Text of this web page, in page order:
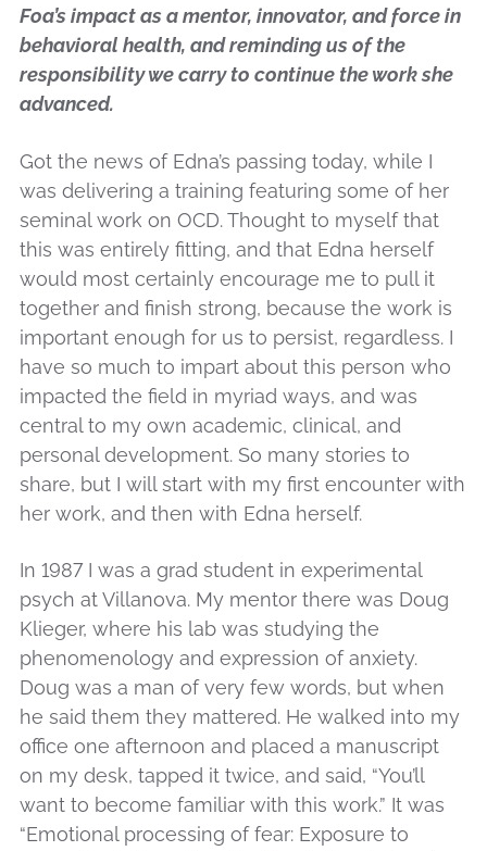
Foa’s impact as a mentor, innovator, and force in
behavioral health, and reminding us of the
responsibility we carry to continue the work she
advanced.
Got the news of Edna’s passing today, while I
was delivering a training featuring some of her
seminal work on OCD. Thought to myself that
this was entirely fitting, and that Edna herself
would most certainly encourage me to pull it
together and finish strong, because the work is
important enough for us to persist, regardless. I
have so much to impart about this person who
impacted the field in myriad ways, and was
central to my own academic, clinical, and
personal development. So many stories to
share, but I will start with my first encounter with
her work, and then with Edna herself.
In 1987 I was a grad student in experimental
psych at Villanova. My mentor there was Doug
Klieger, where his lab was studying the
phenomenology and expression of anxiety.
Doug was a man of very few words, but when
he said them they mattered. He walked into my
office one afternoon and placed a manuscript
on my desk, tapped it twice, and said, “You’ll
want to become familiar with this work.” It was
“Emotional processing of fear: Exposure to